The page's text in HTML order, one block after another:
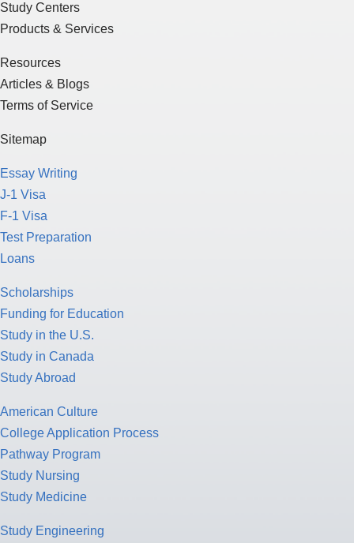
Study Centers
Products & Services
Resources
Articles & Blogs
Terms of Service
Sitemap
Essay Writing
J-1 Visa
F-1 Visa
Test Preparation
Loans
Scholarships
Funding for Education
Study in the U.S.
Study in Canada
Study Abroad
American Culture
College Application Process
Pathway Program
Study Nursing
Study Medicine
Study Engineering